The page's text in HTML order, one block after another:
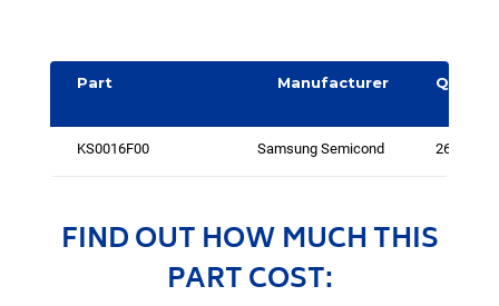
Part Manufacturer
Quantit
KS0016F00 Samsung Semicond 264
FIND OUT HOW MUCH THIS
PART COST: